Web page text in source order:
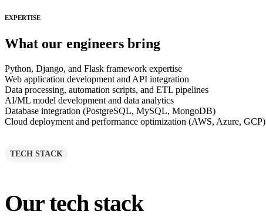
EXPERTISE
What our engineers bring
Python, Django, and Flask framework expertise
Web application development and API integration
Data processing, automation scripts, and ETL pipelines
AI/ML model development and data analytics
Database integration (PostgreSQL, MySQL, MongoDB)
Cloud deployment and performance optimization (AWS, Azure, GCP)
TECH STACK
Our tech stack